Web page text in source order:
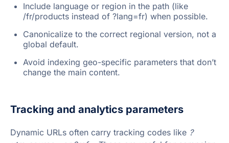
Include language or region in the path (like
/fr/products instead of ?lang=fr) when possible.
Canonicalize to the correct regional version, not a
global default.
Avoid indexing geo-specific parameters that don’t
change the main content.
Tracking and analytics parameters
Dynamic URLs often carry tracking codes like ?